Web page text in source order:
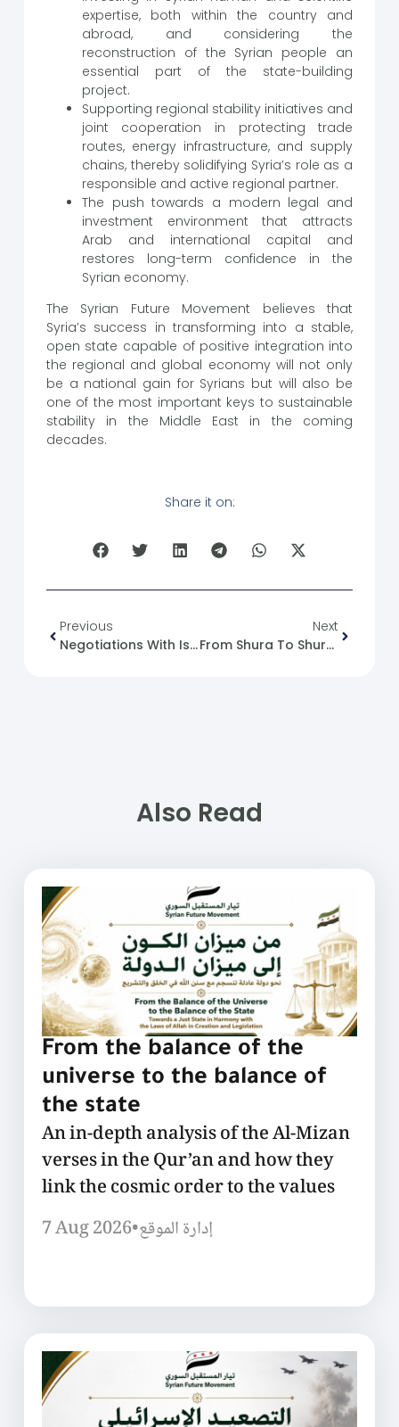
expertise, both within the country and
abroad, and considering the
reconstruction of the Syrian people an
essential part of the state-building
project.
Supporting regional stability initiatives and
joint cooperation in protecting trade
routes, energy infrastructure, and supply
chains, thereby solidifying Syria’s role as a
responsible and active regional partner.
The push towards a modern legal and
investment environment that attracts
Arab and international capital and
restores long-term confidence in the
Syrian economy.
The Syrian Future Movement believes that
Syria’s success in transforming into a stable,
open state capable of positive integration into
the regional and global economy will not only
be a national gain for Syrians but will also be
one of the most important keys to sustainable
stability in the Middle East in the coming
decades.
Share it on:
Previous
Negotiations With Israel And The Return Of Refugees: Between Declaration And The Requirements Of State-Building
Next
From Shura To Shuracracy: A Legitimate Foundation And A National Approach
Also Read
From the balance of the
universe to the balance of
the state
An in-depth analysis of the Al-Mizan
verses in the Qur’an and how they
link the cosmic order to the values
7 Aug 2026•إدارة الموقع